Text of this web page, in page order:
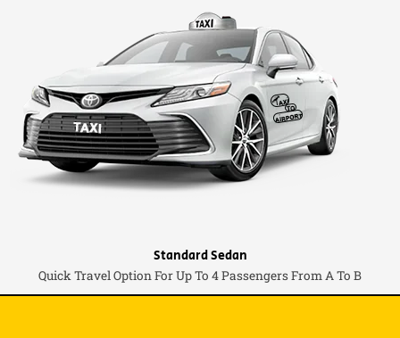
Standard Sedan
Quick Travel Option For Up To 4 Passengers From A To B